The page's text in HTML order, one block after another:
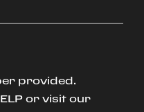
provided.
or visit our